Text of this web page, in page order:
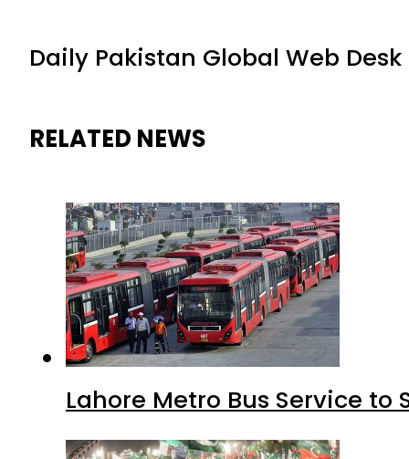
Daily Pakistan Global Web Desk
RELATED NEWS
Lahore Metro Bus Service to